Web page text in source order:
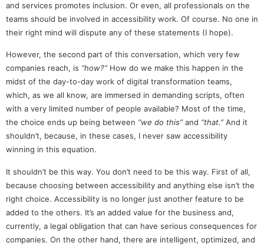
and services promotes inclusion. Or even, all professionals on the
teams should be involved in accessibility work. Of course. No one in
their right mind will dispute any of these statements (I hope).
However, the second part of this conversation, which very few
companies reach, is “how?”How do we make this happen in the
midst of the day-to-day work of digital transformation teams,
which, as we all know, are immersed in demanding scripts, often
with a very limited number of people available? Most of the time,
the choice ends up being between “we do this”and “that.”And it
shouldn’t, because, in these cases, I never saw accessibility
winning in this equation.
It shouldn’t be this way. You don’t need to be this way. First of all,
because choosing between accessibility and anything else isn’t the
right choice. Accessibility is no longer just another feature to be
added to the others. It’s an added value for the business and,
currently, a legal obligation that can have serious consequences for
companies. On the other hand, there are intelligent, optimized, and